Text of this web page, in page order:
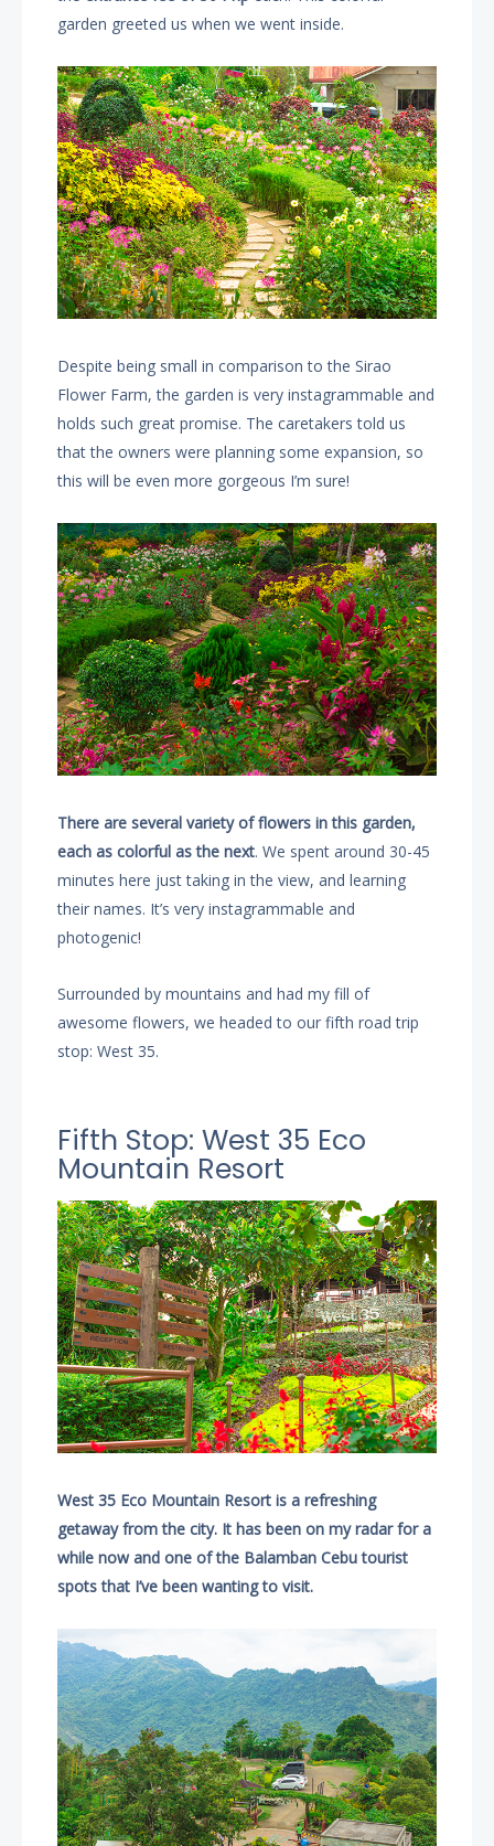
garden greeted us when we went inside.
Despite being small in comparison to the Sirao
Flower Farm, the garden is very instagrammable and
holds such great promise. The caretakers told us
that the owners were planning some expansion, so
this will be even more gorgeous I’m sure!
There are several variety of flowers in this garden,
each as colorful as the next. We spent around 30-45
minutes here just taking in the view, and learning
their names. It’s very instagrammable and
photogenic!
Surrounded by mountains and had my fill of
awesome flowers, we headed to our fifth road trip
stop: West 35.
Fifth Stop: West 35 Eco
Mountain Resort
West 35 Eco Mountain Resort is a refreshing
getaway from the city. It has been on my radar for a
while now and one of the Balamban Cebu tourist
spots that I’ve been wanting to visit.